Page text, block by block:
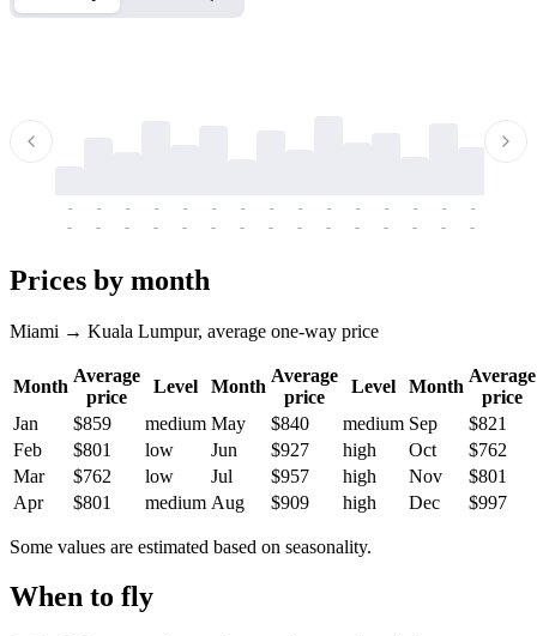
-
-
-
-
-
-
-
-
-
-
-
-
-
-
-
-
-
-
-
-
-
-
-
-
-
-
-
-
-
-
Prices by month
Miami → Kuala Lumpur, average one-way price
Month
Average
price
Level Month
Average
price
Level Month
Average
price
Jan
$859 medium May $840 medium Sep
$821
Feb
$801 low Jun $927 high Oct
$762
Mar
$762 low Jul $957 high Nov
$801
Apr
$801 medium Aug $909 high Dec $997
Some values are estimated based on seasonality.
When to fly